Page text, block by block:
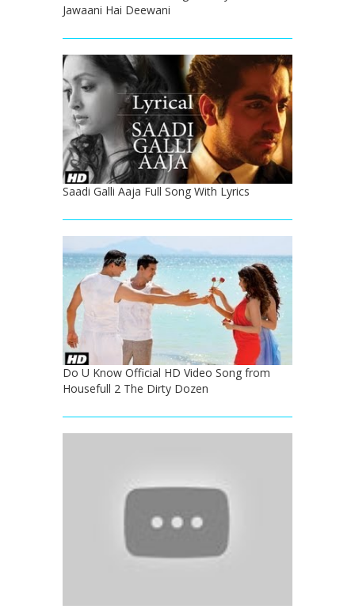
Jawaani Hai Deewani
Saadi Galli Aaja Full Song With Lyrics
Do U Know Official HD Video Song from
Housefull 2 The Dirty Dozen